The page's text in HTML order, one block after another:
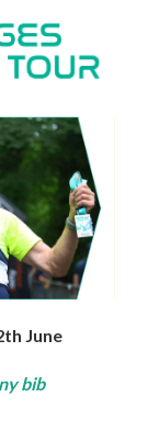
June
bib